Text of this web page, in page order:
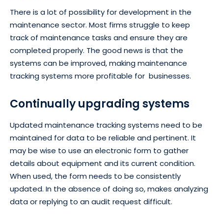
There is a lot of possibility for development in the
maintenance sector. Most firms struggle to keep
track of maintenance tasks and ensure they are
completed properly. The good news is that the
systems can be improved, making maintenance
tracking systems more profitable for businesses.
Continually upgrading systems
Updated maintenance tracking systems need to be
maintained for data to be reliable and pertinent. It
may be wise to use an electronic form to gather
details about equipment and its current condition.
When used, the form needs to be consistently
updated. In the absence of doing so, makes analyzing
data or replying to an audit request difficult.